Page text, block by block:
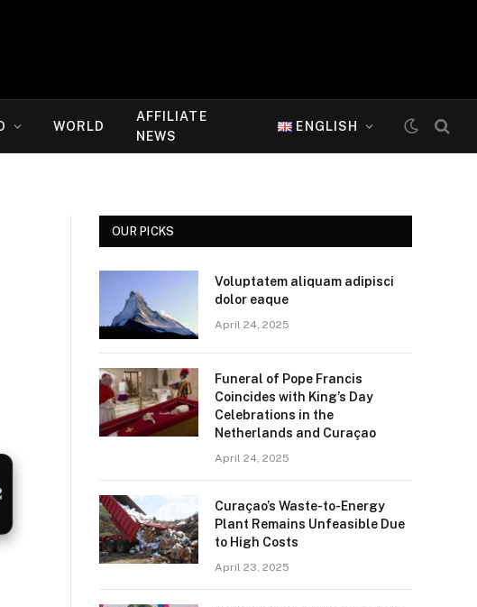
WORLD
AFFILIATE
NEWS
ENGLISH
OUR PICKS
Voluptatem aliquam adipisci
dolor eaque
April 24, 2025
Funeral of Pope Francis
Coincides with King’s Day
Celebrations in the
Netherlands and Curaçao
April 24, 2025
Curaçao’s Waste-to-Energy
Plant Remains Unfeasible Due
to High Costs
April 23, 2025